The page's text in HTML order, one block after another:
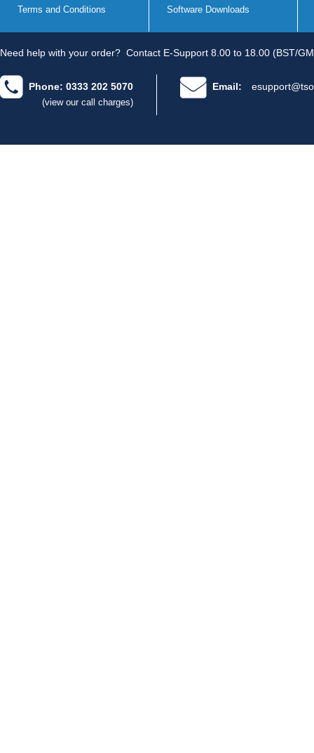
Terms and Conditions Software Downloads
Need help with your order? Contact E-Support 8.00 to 18.00 (BST/
Phone: 0333 202 5070
(view our call charges)
Email: